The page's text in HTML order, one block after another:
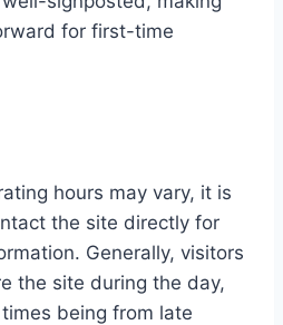
for first-time
hours may vary, it is
the site directly for
Generally, visitors
the site during the day,
being from late